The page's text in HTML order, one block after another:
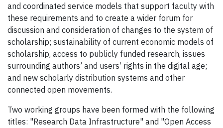
and coordinated service models that support faculty with
these requirements and to create a wider forum for
discussion and consideration of changes to the system of
scholarship; sustainability of current economic models of
scholarship, access to publicly funded research, issues
surrounding authors’ and users’ rights in the digital age;
and new scholarly distribution systems and other
connected open movements.
Two working groups have been formed with the following
titles: "Research Data Infrastructure" and "Open Access